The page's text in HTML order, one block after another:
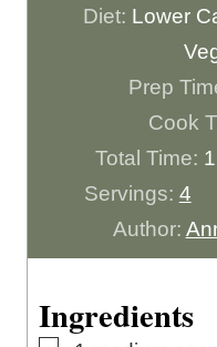
Diet: Lower
Prep
Cook
Total Time: 1
Servings: 4
Author:
Ingredients